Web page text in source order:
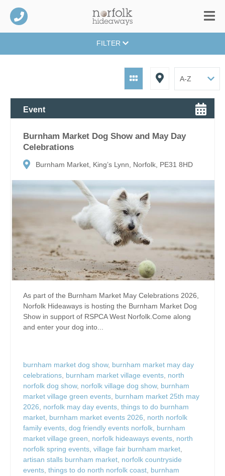
FILTER
Event
Burnham Market Dog Show and May Day
Celebrations
Burnham Market, King’s Lynn, Norfolk, PE31 8HD
As part of the Burnham Market May Celebrations 2026,
Norfolk Hideaways is hosting the Burnham Market Dog
Show in support of RSPCA West Norfolk.Come along
and enter your dog into...
burnham market dog show, burnham market may day
celebrations, burnham market village events, north
norfolk dog show, norfolk village dog show, burnham
market village green events, burnham market 25th may
2026, norfolk may day events, things to do burnham
market, burnham market events 2026, north norfolk
family events, dog friendly events norfolk, burnham
market village green, norfolk hideaways events, north
norfolk spring events, village fair burnham market,
artisan stalls burnham market, norfolk countryside
events, things to do north norfolk coast, burnham